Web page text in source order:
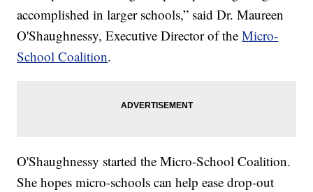
accomplished in larger schools,” said Dr. Maureen
O'Shaughnessy, Executive Director of theMicro-
School Coalition.
O'Shaughnessy started the Micro-School Coalition.
She hopes micro-schools can help ease drop-out